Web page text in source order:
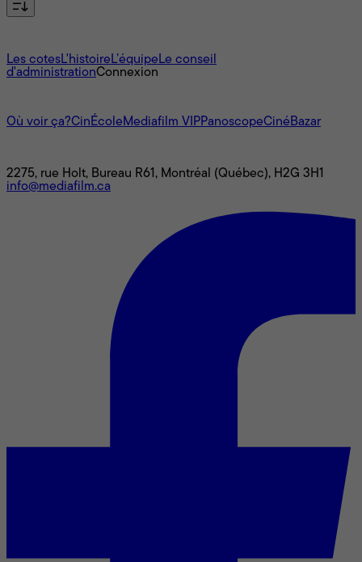
Les cotesL'histoire L’équipe Le conseil
d'administrationConnexion
Où voir ça?CinÉcole Mediafilm VIPPanoscopeCinéBazar
2275, rue Holt, Bureau R61, Montréal (Québec), H2G 3H1
info@mediafilm.ca